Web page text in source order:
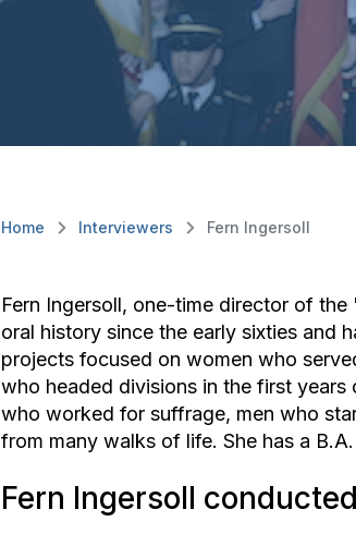
Home Interviewers Fern Ingersoll
Fern Ingersoll, one-time director of
oral history since the early sixties and
projects focused on women who
who headed divisions in the first
who worked for suffrage, men who
from many walks of life. She has a
Fern Ingersoll